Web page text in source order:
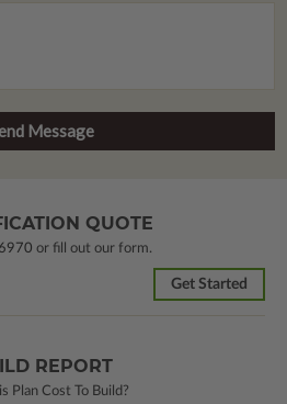
QUOTE
or fill out our form.
Get Started
REPORT
Plan Cost To Build?